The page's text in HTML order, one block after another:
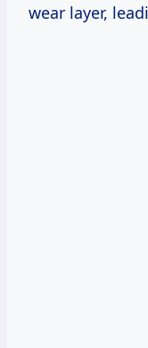
wear layer,